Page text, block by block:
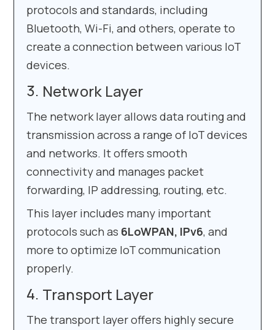
protocols and standards, including
Bluetooth, Wi-Fi, and others, operate to
create a connection between various IoT
devices.
Network Layer
The network layer allows data routing and
transmission across a range of IoT devices
and networks. It offers smooth
connectivity and manages packet
forwarding, IP addressing, routing, etc.
This layer includes many important
protocols such as 6LoWPAN, IPv6, and
more to optimize IoT communication
properly.
Transport Layer
The transport layer offers highly secure